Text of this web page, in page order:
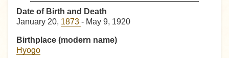
Date of Birth and Death
January 20, 1873 - May 9, 1920
Birthplace (modern name)
Hyogo